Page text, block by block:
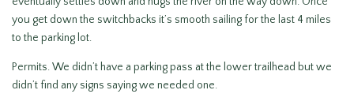
you get down the switchbacks it’s smooth sailing for the last 4 miles
to the parking lot.
Permits. We didn’t have a parking pass at the lower trailhead but we
didn’t find any signs saying we needed one.